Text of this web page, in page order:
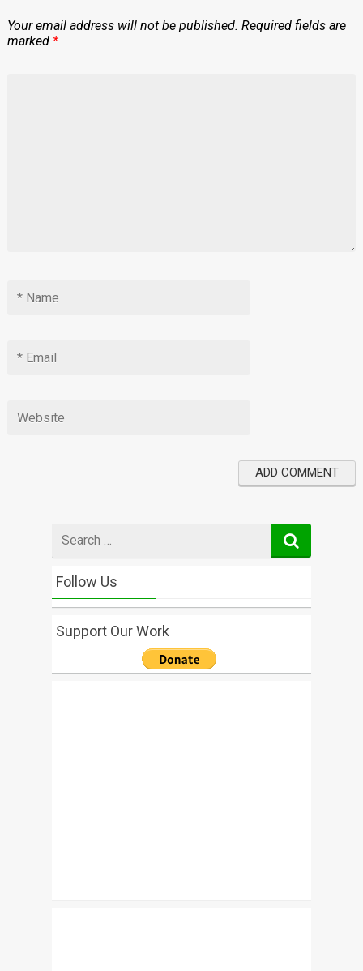
Your email address will not be published. Required fields are
marked *
for
Follow Us
Support Our Work